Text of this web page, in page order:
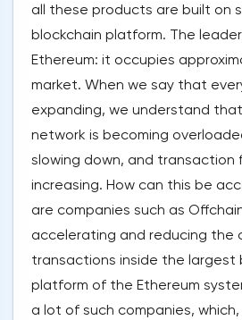
all these products are built on
blockchain platform. The
Ethereum: it occupies
market. When we say that
expanding, we understand
network is becoming
slowing down, and transaction
increasing. How can this be
are companies such as
accelerating and reducing the
transactions inside the largest
platform of the Ethereum
a lot of such companies,